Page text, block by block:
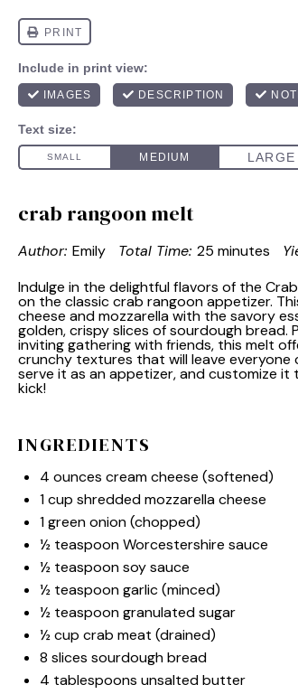
crab rangoon melt
Author: Emily Total Time: 25 minutes
Indulge in the delightful flavors of the
on the classic crab rangoon appetizer.
cheese and mozzarella with the savory
golden, crispy slices of sourdough bread.
inviting gathering with friends, this melt
crunchy textures that will leave everyone
serve it as an appetizer, and customize
kick!
INGREDIENTS
4 ounces cream cheese (softened)
1 cup shredded mozzarella cheese
1green onion (chopped)
½ teaspoonWorcestershire sauce
½ teaspoonsoy sauce
½ teaspoongarlic (minced)
½ teaspoongranulated sugar
½ cup crab meat (drained)
8 slices sourdough bread
4 tablespoons unsalted butter